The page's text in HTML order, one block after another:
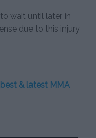
wait until later in
due to this injury
& latest MMA